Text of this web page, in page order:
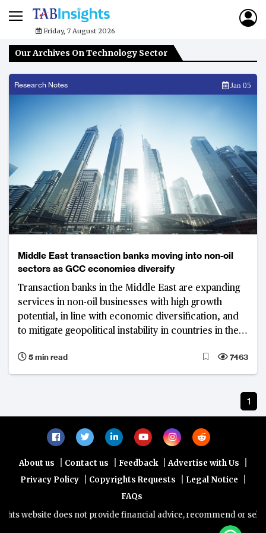
Friday, 7 August 2026
Our Archives On Technology Sector
Research Notes Jan 05
Middle East transaction banks moving into non-oil
sectors as GCC economies diversify
Transaction banks in the Middle East are expanding
services in non-oil businesses with high growth
potential, in line with economic diversification, and
to mitigate geopolitical instability in countries in the
5 min read
7463
1
About us | Contact us | Feedback | Advertise with Us |
Privacy Policy | Copyrights Requests | Legal Notice |
FAQs
website does not provide financial advice, recommend or sell